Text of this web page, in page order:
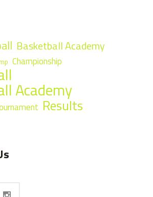
Basketball Academy
Championship
Academy
Results